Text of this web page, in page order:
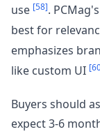
use [58].
best for
emphasizes
like custom UI
Buyers should
expect 3-6